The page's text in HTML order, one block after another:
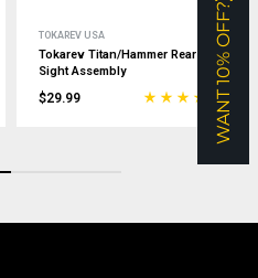
TOKAREV USA
Tokarev Titan/Hammer Rear
Sight Assembly
$29.99 WANT 10% OFF?